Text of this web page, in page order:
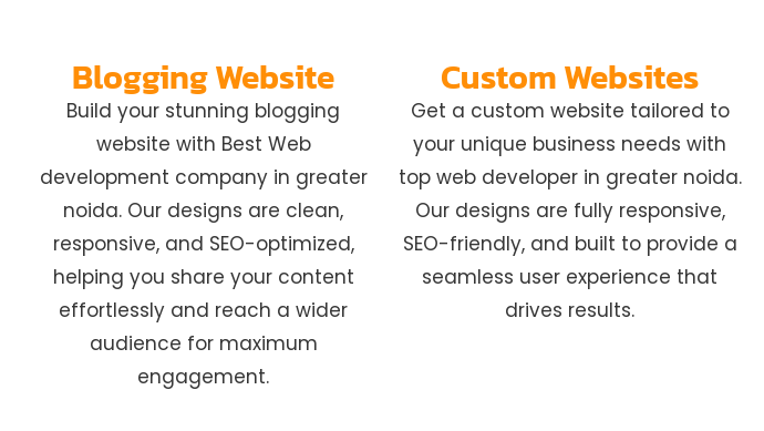
Blogging Website
Build your stunning blogging
website with Best Web
development company in greater
noida. Our designs are clean,
responsive, and SEO-optimized,
helping you share your content
effortlessly and reach a wider
audience for maximum
engagement.
Custom Websites
Get a custom website tailored to
your unique business needs with
top web developer in greater noida.
Our designs are fully responsive,
SEO-friendly, and built to provide a
seamless user experience that
drives results.